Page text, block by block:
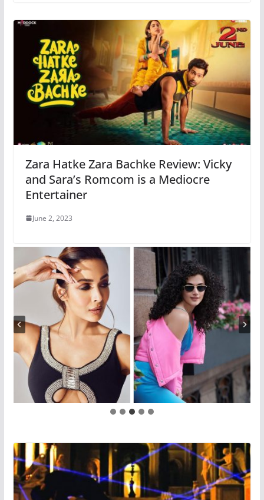
Zara Hatke Zara Bachke Review: Vicky
and Sara’s Romcom is a Mediocre
Entertainer
June 2, 2023